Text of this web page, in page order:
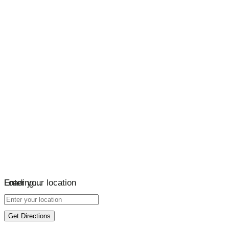
Loading…
Enter your location
Get Directions